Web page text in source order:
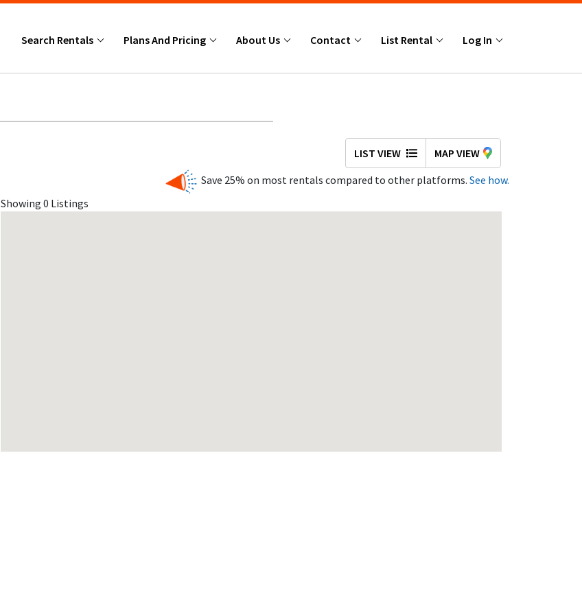
Search Rentals Plans And Pricing About Us Contact List Rental Log In
LIST VIEW
MAP VIEW
Save 25% on most rentals compared to other platforms. See how.
Showing 0 Listings